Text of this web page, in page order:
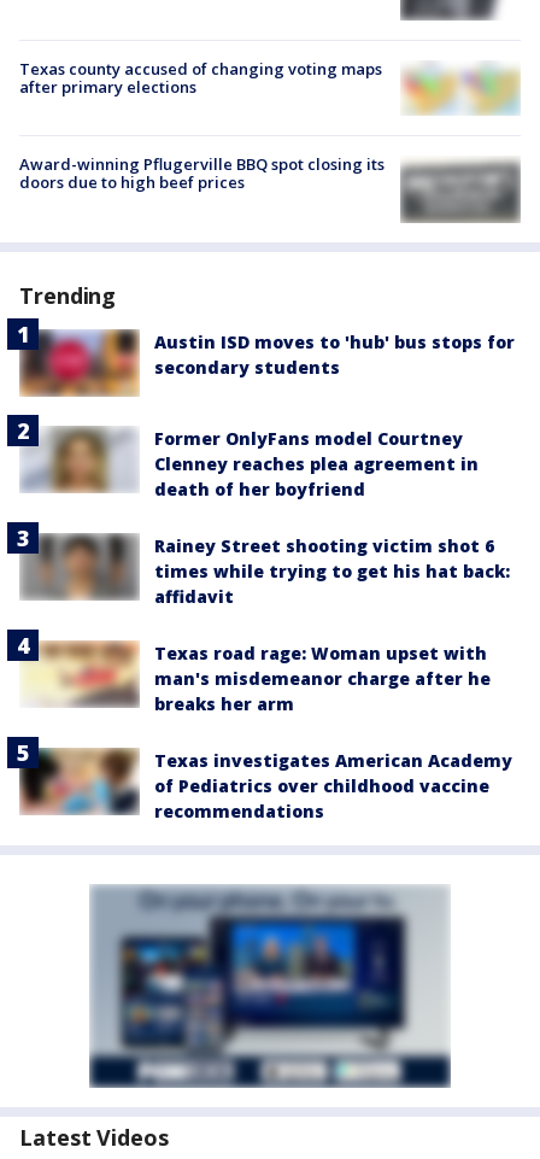
Texas county accused of changing voting maps
after primary elections
Award-winning Pflugerville BBQ spot closing its
doors due to high beef prices
Trending
Austin ISD moves to 'hub' bus stops for
secondary students
Former OnlyFans model Courtney
Clenney reaches plea agreement in
death of her boyfriend
Rainey Street shooting victim shot 6
times while trying to get his hat back:
affidavit
Texas road rage: Woman upset with
man's misdemeanor charge after he
breaks her arm
Texas investigates American Academy
of Pediatrics over childhood vaccine
recommendations
Latest Videos